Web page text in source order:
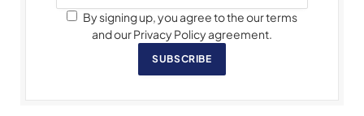
By signing up, you agree to the our terms
and our Privacy Policy agreement.
SUBSCRIBE